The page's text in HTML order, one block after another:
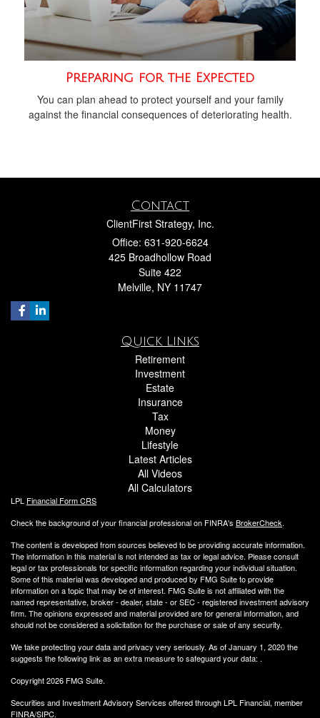
Preparing for the Expected
You can plan ahead to protect yourself and your family
against the financial consequences of deteriorating health.
Contact
ClientFirst Strategy, Inc.
Office: 631-920-6624
425 Broadhollow Road
Suite 422
Melville, NY 11747
Quick Links
Retirement
Investment
Estate
Insurance
Tax
Money
Lifestyle
Latest Articles
All Videos
All Calculators
LPL Financial Form CRS
Check the background of your financial professional on FINRA's BrokerCheck.
The content is developed from sources believed to be providing accurate information.
The information in this material is not intended as tax or legal advice. Please consult
legal or tax professionals for specific information regarding your individual situation.
Some of this material was developed and produced by FMG Suite to provide
information on a topic that may be of interest. FMG Suite is not affiliated with the
named representative, broker - dealer, state - or SEC - registered investment advisory
firm. The opinions expressed and material provided are for general information, and
should not be considered a solicitation for the purchase or sale of any security.
We take protecting your data and privacy very seriously. As of January 1, 2020 the
suggests the following link as an extra measure to safeguard your data: .
Copyright 2026 FMG Suite.
Securities and Investment Advisory Services offered through LPL Financial, member
FINRA/SIPC.